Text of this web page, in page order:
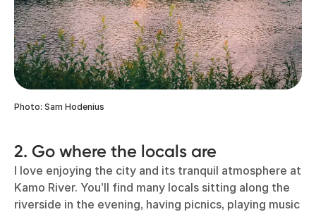
Photo: Sam Hodenius
2. Go where the locals are
I love enjoying the city and its tranquil atmosphere at
Kamo River. You’ll find many locals sitting along the
riverside in the evening, having picnics, playing music